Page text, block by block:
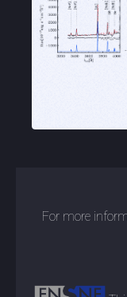
For more